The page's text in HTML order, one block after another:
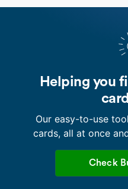
Helping you
Our easy-to-use
cards, all at once
Check